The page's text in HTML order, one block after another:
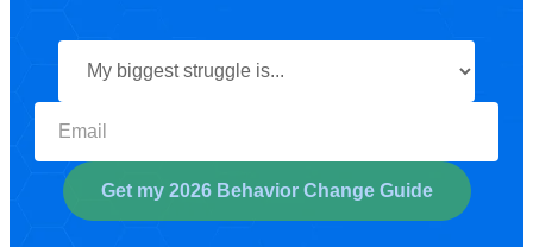
Get my 2026 Behavior Change Guide